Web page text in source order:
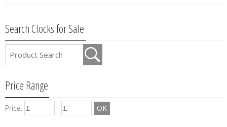
Search Clocks for Sale
Price Range
Price: -